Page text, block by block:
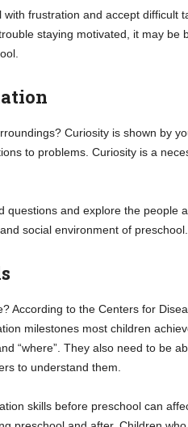
frustration and accept difficult
staying motivated, it may be
Curiosity is shown by
to problems. Curiosity is a
questions and explore the people
social environment of preschool.
According to the Centers for
milestones most children
“where”. They also need to be
to understand them.
skills before preschool can